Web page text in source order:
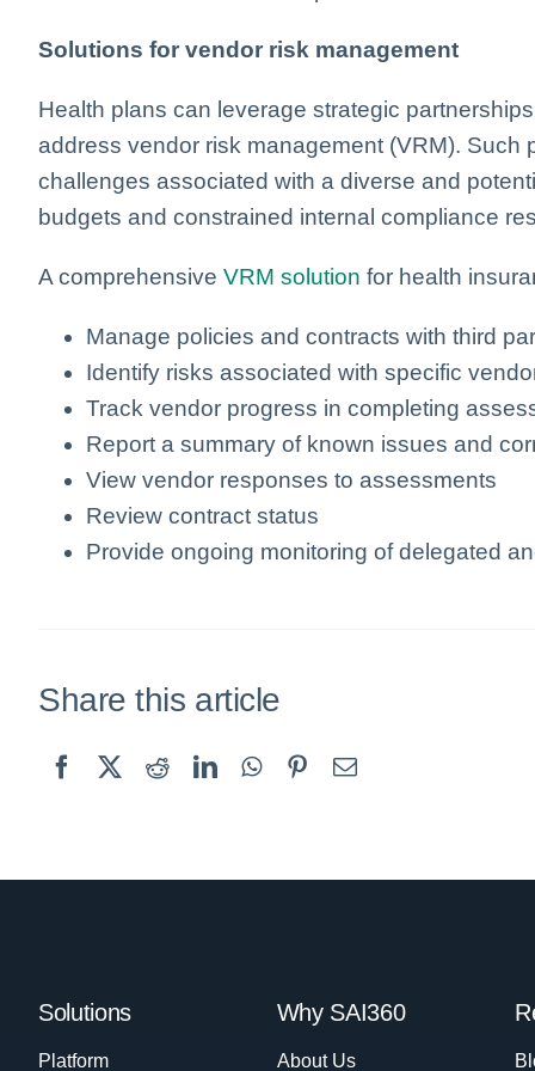
Solutions for vendor risk management
Health plans can leverage strategic
address vendor risk management (VRM).
challenges associated with a diverse and
budgets and constrained internal compliance
A comprehensive VRM solution for health
Manage policies and contracts with third
Identify risks associated with specific
Track vendor progress in completing
Report a summary of known issues and
View vendor responses to assessments
Review contract status
Provide ongoing monitoring of delegated
Share this article
Solutions
Platform
Why SAI360
About Us